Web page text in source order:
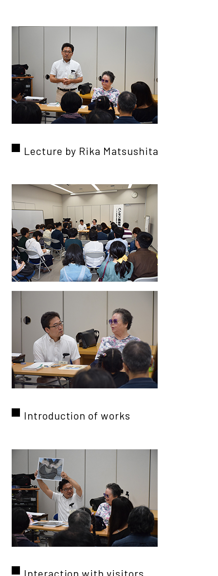
Lecture by Rika Matsushita
Introduction of works
Interaction with visitors